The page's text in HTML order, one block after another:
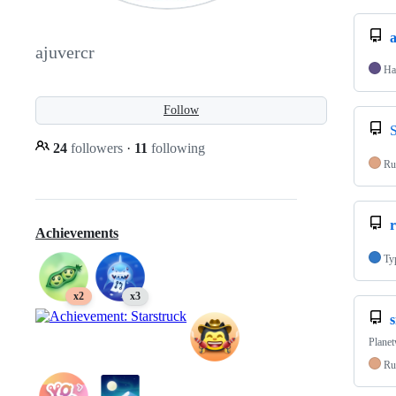
ajuvercr
Follow
24 followers · 11 following
Achievements
x2 x3